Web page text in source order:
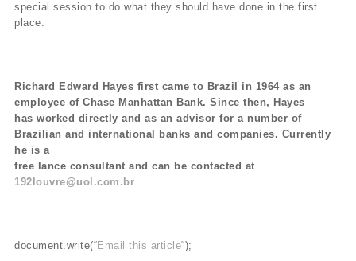
special session to do what they should have done in the first
place.
Richard Edward Hayes first came to Brazil in 1964 as an
employee of Chase Manhattan Bank. Since then, Hayes
has worked directly and as an advisor for a number of
Brazilian and international banks and companies. Currently
he is a
free lance consultant and can be contacted at
192louvre@uol.com.br
document.write(“Email this article“);